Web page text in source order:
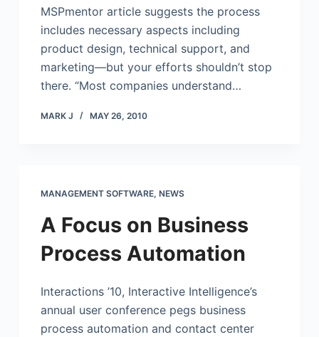
MSPmentor article suggests the process
includes necessary aspects including
product design, technical support, and
marketing—but your efforts shouldn’t stop
there. “Most companies understand…
MARK J MAY 26, 2010
MANAGEMENT SOFTWARE, NEWS
A Focus on Business
Process Automation
Interactions ’10, Interactive Intelligence’s
annual user conference pegs business
process automation and contact center